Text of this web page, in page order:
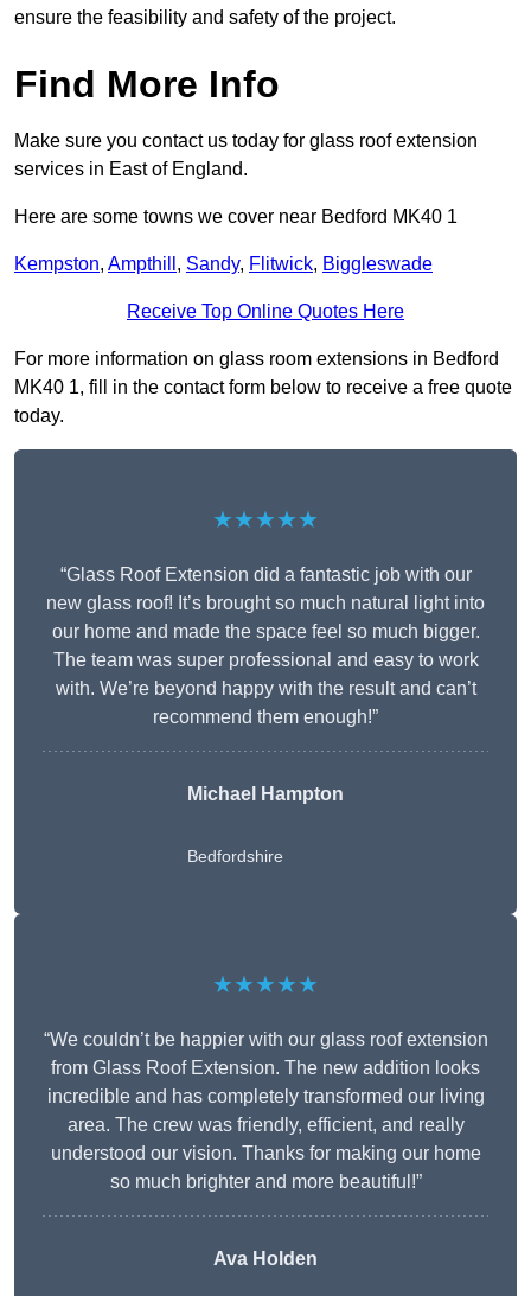
ensure the feasibility and safety of the project.
Find More Info
Make sure you contact us today for glass roof extension
services in East of England.
Here are some towns we cover near Bedford MK40 1
Kempston, Ampthill , Sandy, Flitwick, Biggleswade
Receive Top Online Quotes Here
For more information on glass room extensions in Bedford
MK40 1, fill in the contact form below to receive a free quote
today.
★★★★★
“Glass Roof Extension did a fantastic job with our
new glass roof! It’s brought so much natural light into
our home and made the space feel so much bigger.
The team was super professional and easy to work
with. We’re beyond happy with the result and can’t
recommend them enough!”
Michael Hampton
Bedfordshire
★★★★★
“We couldn’t be happier with our glass roof extension
from Glass Roof Extension. The new addition looks
incredible and has completely transformed our living
area. The crew was friendly, efficient, and really
understood our vision. Thanks for making our home
so much brighter and more beautiful!”
Ava Holden